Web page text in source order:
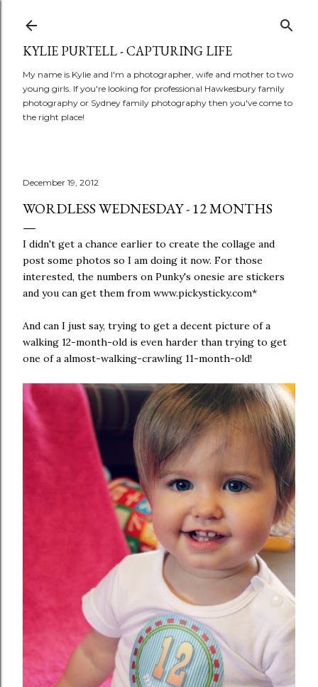
KYLIE PURTELL - CAPTURING LIFE
My name is Kylie and I'm a photographer, wife and mother to two
young girls. If you're looking for professional Hawkesbury family
photography or Sydney family photography then you've come to
the right place!
December 19, 2012
WORDLESS WEDNESDAY - 12 MONTHS
I didn't get a chance earlier to create the collage and
post some photos so I am doing it now. For those
interested, the numbers on Punky's onesie are stickers
and you can get them from www.pickysticky.com*
And can I just say, trying to get a decent picture of a
walking 12-month-old is even harder than trying to get
one of a almost-walking-crawling 11-month-old!